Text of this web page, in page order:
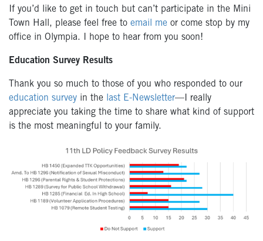
If you’d like to get in touch but can’t participate in the Mini
Town Hall, please feel free to email me or come stop by my
office in Olympia. I hope to hear from you soon!
Education Survey Results
Thank you so much to those of you who responded to our
education survey in the last E-Newsletter—I really
appreciate you taking the time to share what kind of support
is the most meaningful to your family.